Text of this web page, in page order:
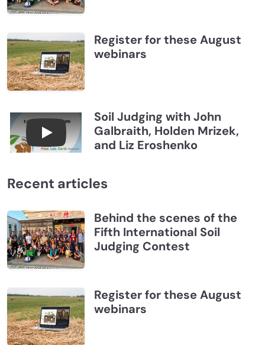
Register for these August
webinars
Connections July 2026, Soil Judging with John
Soil Judging with John
Galbraith, Holden Mrizek,
and Liz Eroshenko
Recent articles
Behind the scenes of the
Fifth International Soil
Judging Contest
Register for these August
webinars